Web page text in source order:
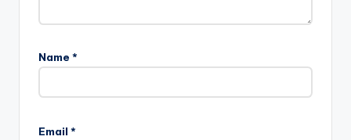
Name *
Email *